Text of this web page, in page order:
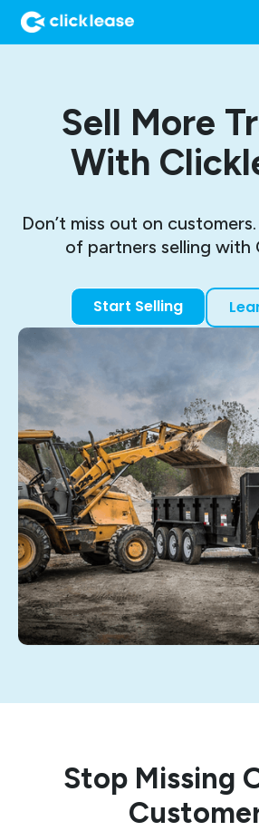
Sell More
With
Don’t miss out on
of partners selling with
Start Selling
Stop Missing